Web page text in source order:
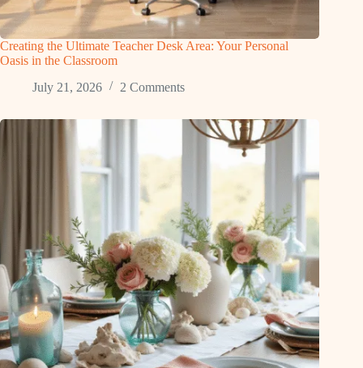
Creating the Ultimate Teacher Desk Area: Your Personal
Oasis in the Classroom
July 21, 2026
2 Comments